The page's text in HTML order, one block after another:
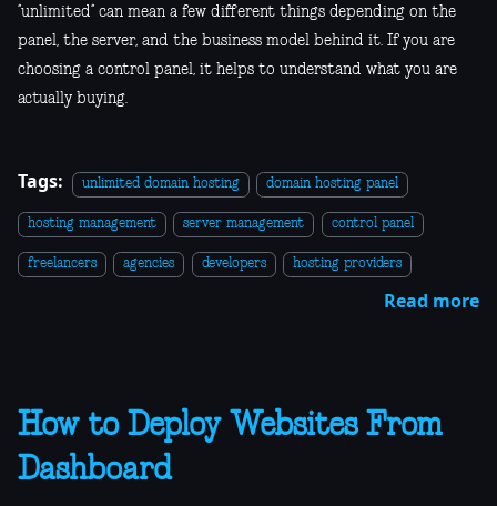
“unlimited” can mean a few different things depending on the
panel, the server, and the business model behind it. If you are
choosing a control panel, it helps to understand what you are
actually buying.
Tags: unlimited domain hosting domain hosting panel
hosting management server management control panel
freelancers agencies developers hosting providers
Read more
How to Deploy Websites From
Dashboard